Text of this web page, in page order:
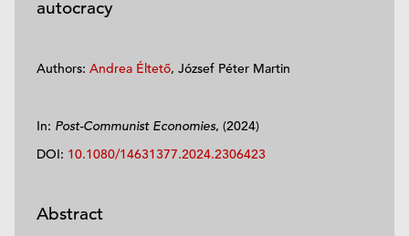
autocracy
Authors: Andrea Éltető, József Péter Martin
In: Post-Communist Economies, (2024)
DOI: 10.1080/14631377.2024.2306423
Abstract